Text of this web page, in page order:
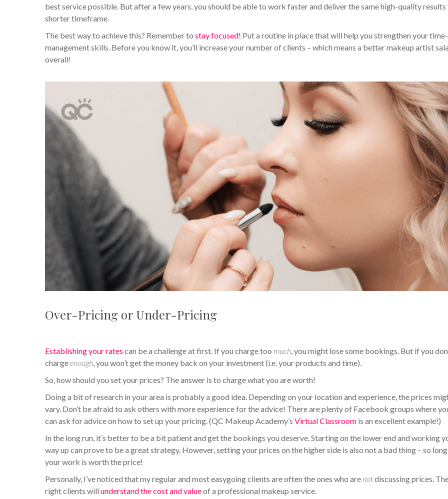
best service possible. But after a few years, you should be able to work faster and deliver the same high-quality results
shorter timeframe.
The best way to achieve this? Remember tostay focused! Put a routine in place that will help you strengthen your time-
management skills. Before you know it, you’ll increase your number of clients – which means a better makeup artist
overall!
Over-Pricing or Under-Pricing
Establishing your rates can be a challenge at first. If you charge too much, you might lose some bookings. But if you
chargeenough, you won’t get the money back on your investment (i.e. your products and time).
So, how should you set your prices? The answer is to charge what you are worth!
Doing a bit of research in your area is probably a good idea. Depending on your location and experience, the prices
vary. Don’t be afraid to ask others with more experience for the advice! There are plenty of Facebook groups where
can ask for advice on how to set up your pricing. (QC Makeup Academy’sVirtual Classroom is an excellent example!)
In the long run, it’s better to be a bit patient and get the bookings you deserve. Starting on the lower end and working
way up can prove to be a great strategy. However, setting your prices on the higher side is also not a bad thing – so long
your work is worth the price!
Personally, I’ve noticed that my regular and most easygoing clients are often the ones who are notdiscussing prices.
right clients willunderstand the cost and valueof a professional makeup service.